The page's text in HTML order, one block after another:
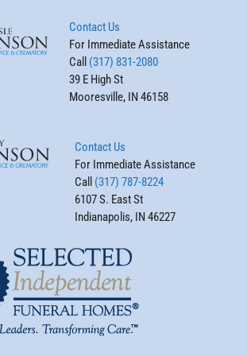
Contact Us
For Immediate Assistance
Call (317) 831-2080
39 E High St
Mooresville, IN 46158
Contact Us
For Immediate Assistance
Call (317) 787-8224
6107 S. East St
Indianapolis, IN 46227